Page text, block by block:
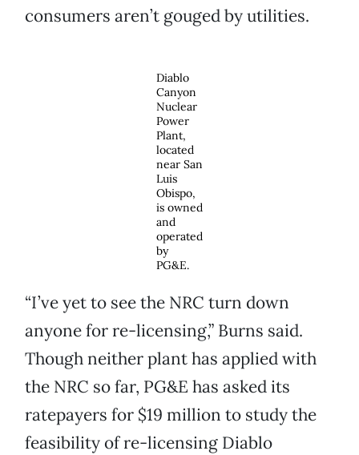
consumers aren’t gouged by utilities.
Diablo
Canyon
Nuclear
Power
Plant,
located
near San
Luis
Obispo,
is owned
and
operated
by
PG&E.
“I’ve yet to see the NRC turn down
anyone for re-licensing,” Burns said.
Though neither plant has applied with
the NRC so far, PG&E has asked its
ratepayers for $19 million to study the
feasibility of re-licensing Diablo